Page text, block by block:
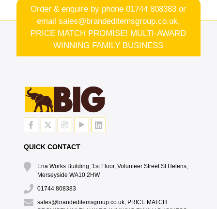
Order & enquire by phone01744 808383 or
email sales@brandeditemsgroup.co.uk,
PRICE MATCH PROMISE! MULTI-AWARD
WINNING FAMILY BUSINESS
QUICK CONTACT
Ena Works Building, 1st Floor, Volunteer Street St Helens,
Merseyside WA10 2HW
01744 808383
sales@brandeditemsgroup.co.uk, PRICE MATCH